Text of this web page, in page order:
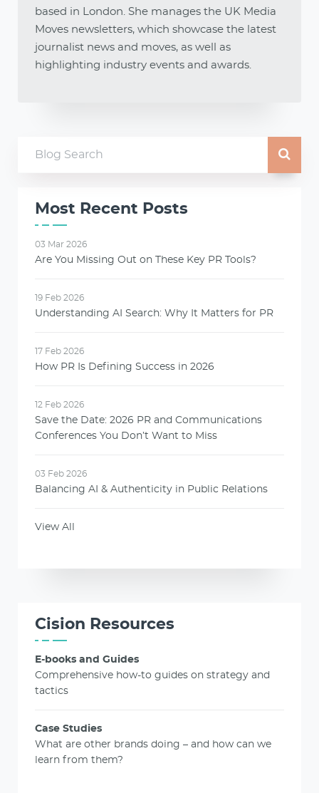
Most Recent Posts
03 Mar 2026
Are You Missing Out on These Key PR Tools?
19 Feb 2026
Understanding AI Search: Why It Matters for PR
17 Feb 2026
How PR Is Defining Success in 2026
12 Feb 2026
Save the Date: 2026 PR and Communications
Conferences You Don’t Want to Miss
03 Feb 2026
Balancing AI & Authenticity in Public Relations
View All
Cision Resources
E-books and Guides
Comprehensive how-to guides on strategy and
tactics
Case Studies
What are other brands doing – and how can we
learn from them?
based in London. She manages the UK Media
Moves newsletters, which showcase the latest
journalist news and moves, as well as
highlighting industry events and awards.